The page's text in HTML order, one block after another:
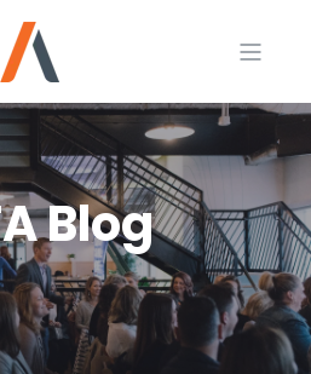
Blog